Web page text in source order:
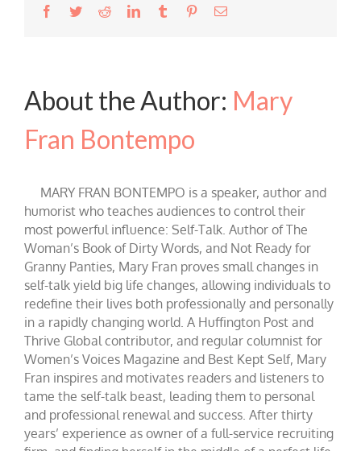
Facebook
TwitterRedditLinkedInTumblr PinterestEmail
About the Author: Mary
Fran Bontempo
MARY FRAN BONTEMPO is a speaker, author and
humorist who teaches audiences to control their
most powerful influence: Self-Talk. Author of The
Woman’s Book of Dirty Words, and Not Ready for
Granny Panties, Mary Fran proves small changes in
self-talk yield big life changes, allowing individuals to
redefine their lives both professionally and personally
in a rapidly changing world. A Huffington Post and
Thrive Global contributor, and regular columnist for
Women’s Voices Magazine and Best Kept Self, Mary
Fran inspires and motivates readers and listeners to
tame the self-talk beast, leading them to personal
and professional renewal and success. After thirty
years’ experience as owner of a full-service recruiting